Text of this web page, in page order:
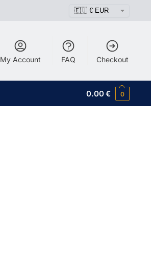
My Account FAQ Checkout
0.00€ 0